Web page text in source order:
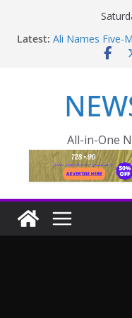
Latest: Ali Names Five-
Disaster;
Police failings
left free to
Guyana taking
health sector
All-in-One